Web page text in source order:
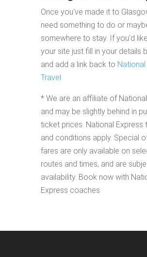
Once you've made it to
need something to do or
somewhere to stay. If you'd
your site just fill in your details
and add a link back to
Travel
* We are an affiliate of
and may be slightly behind in
ticket prices. National Express
and conditions apply. Special
fares are only available on
routes and times, and are
availability. Book now with
Express coaches